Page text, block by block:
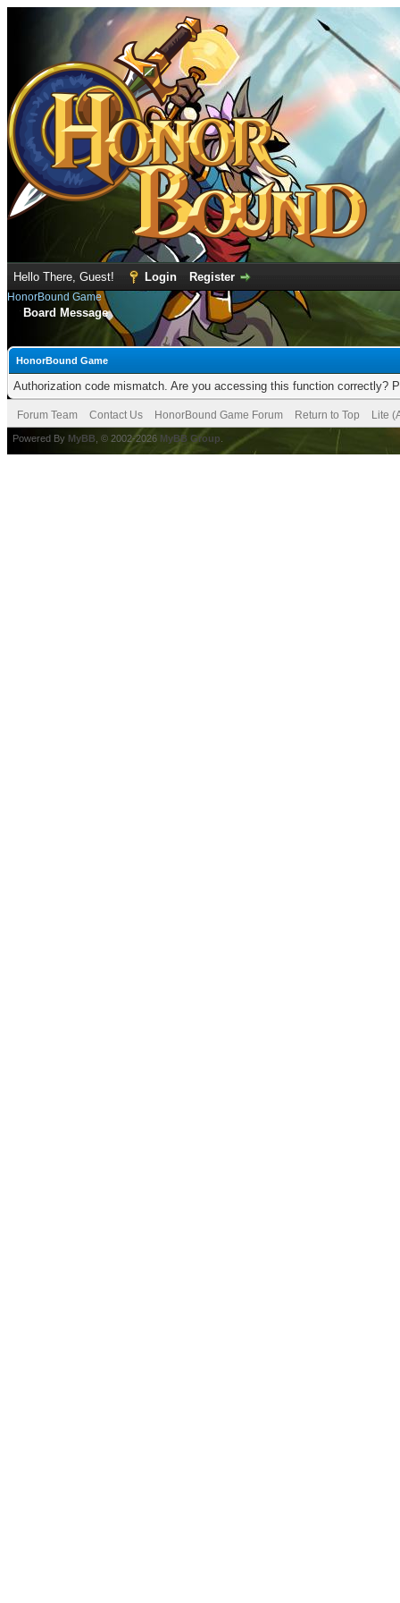
Hello There, Guest! Login Register
HonorBound Game
Board Message
HonorBound Game
Authorization code mismatch. Are you accessing this function correctly?
Forum Team Contact Us HonorBound Game Forum Return to Top Lite
Powered By MyBB , © 2002-2026 MyBB Group